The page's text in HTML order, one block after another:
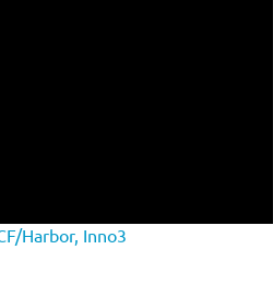
Harbor, Inno3